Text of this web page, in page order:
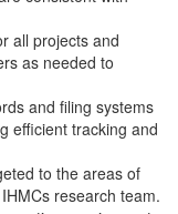
all projects and
as needed to
and filing systems
efficient tracking and
to the areas of
research team.